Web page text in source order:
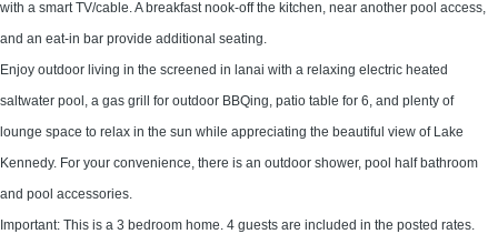
with a smart TV/cable. A breakfast nook-off the kitchen, near another pool access,
and an eat-in bar provide additional seating.
Enjoy outdoor living in the screened in lanai with a relaxing electric heated
saltwater pool, a gas grill for outdoor BBQing, patio table for 6, and plenty of
lounge space to relax in the sun while appreciating the beautiful view of Lake
Kennedy. For your convenience, there is an outdoor shower, pool half bathroom
and pool accessories.
Important: This is a 3 bedroom home. 4 guests are included in the posted rates.